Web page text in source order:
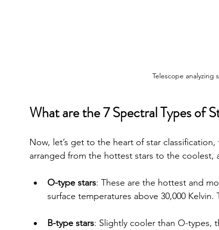
Telescope analyzing
What are the 7 Spectral Types of
Now, let’s get to the heart of star
arranged from the hottest stars to the coolest,
O-type stars: These are the hottest and
surface temperatures above 30,000
B-type stars: Slightly cooler than O-types,